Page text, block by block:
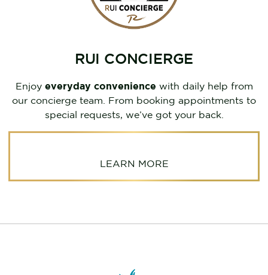
RUI CONCIERGE
Enjoy everyday convenience with daily help from
our concierge team. From booking appointments to
special requests, we’ve got your back.
LEARN MORE